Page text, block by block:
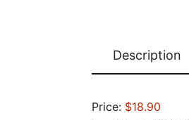
Description
Price: $18.90